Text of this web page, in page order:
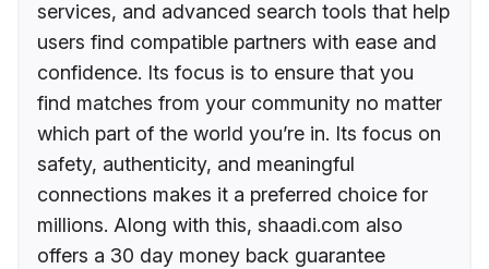
services, and advanced search tools that help
users find compatible partners with ease and
confidence. Its focus is to ensure that you
find matches from your community no matter
which part of the world you’re in. Its focus on
safety, authenticity, and meaningful
connections makes it a preferred choice for
millions. Along with this, shaadi.com also
offers a 30 day money back guarantee